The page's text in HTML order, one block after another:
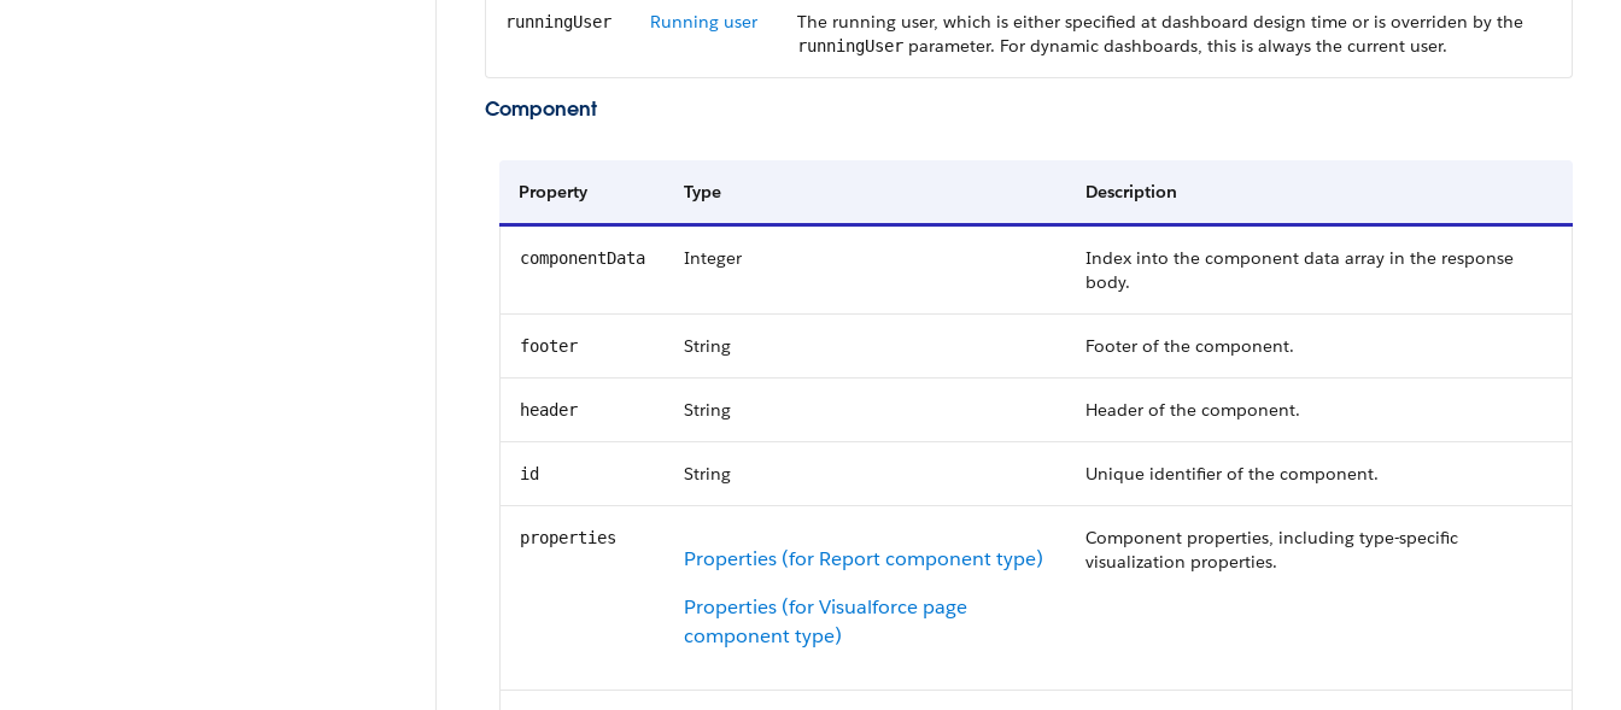
runningUser Running user The running user, which is either specified at dashboard design time or is overriden by the
runningUser parameter. For dynamic dashboards, this is always the current user.
Component
Property Type Description
componentData Integer
Index into the component data array in the response
body.
footer String Footer of the component.
header String Header of the component.
id String Unique identifier of the component.
properties
Properties (for Report component type)
Properties (for Visualforce page
component type)
Component properties, including type-specific
visualization properties.